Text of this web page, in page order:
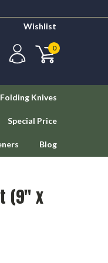
Wishlist
0
Folding Knives
Special Price
Blog
(9" x